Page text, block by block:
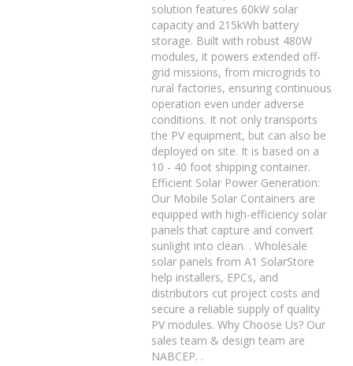
solution features 60kW solar
capacity and 215kWh battery
storage. Built with robust 480W
modules, it powers extended off-
grid missions, from microgrids to
rural factories, ensuring continuous
operation even under adverse
conditions. It not only transports
the PV equipment, but can also be
deployed on site. It is based on a
10 - 40 foot shipping container.
Efficient Solar Power Generation:
Our Mobile Solar Containers are
equipped with high-efficiency solar
panels that capture and convert
sunlight into clean. . Wholesale
solar panels from A1 SolarStore
help installers, EPCs, and
distributors cut project costs and
secure a reliable supply of quality
PV modules. Why Choose Us? Our
sales team & design team are
NABCEP. .